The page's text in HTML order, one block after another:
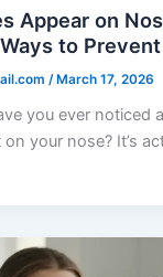
Appear on
to
/March 17, 2026
you ever noticed
your nose? It’s